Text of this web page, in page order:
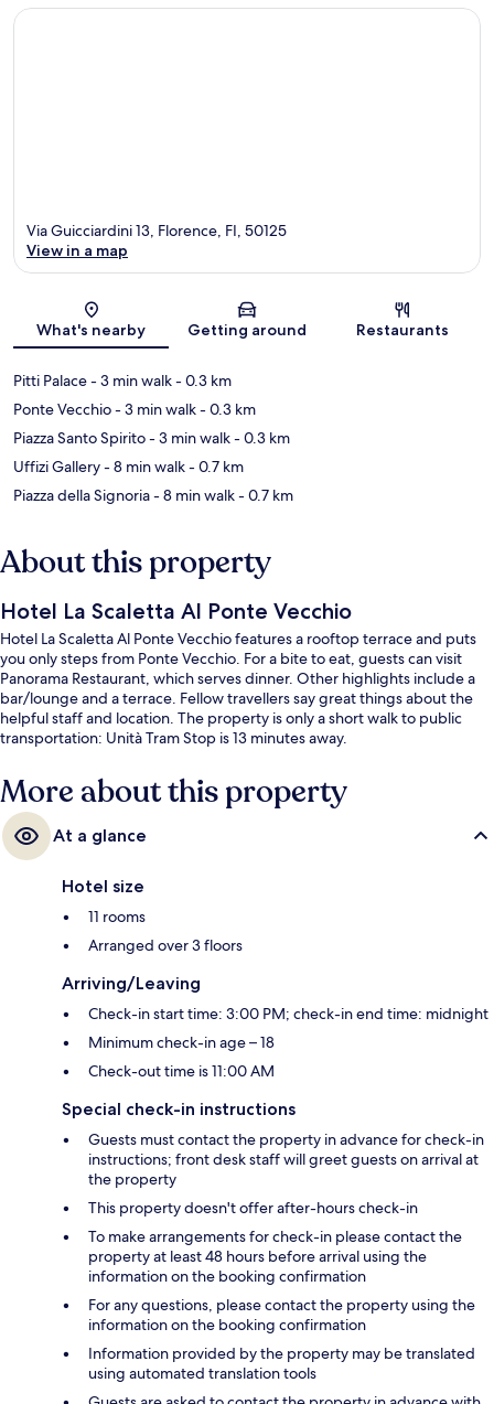
Map
Via Guicciardini 13, Florence, FI, 50125
View in a map
What's nearby Getting around Restaurants
Pitti Palace- 3 min walk- 0.3 km
Ponte Vecchio- 3 min walk- 0.3 km
Piazza Santo Spirito- 3 min walk- 0.3 km
Uffizi Gallery- 8 min walk- 0.7 km
Piazza della Signoria- 8 min walk- 0.7 km
About this property
Hotel La Scaletta Al Ponte Vecchio
Hotel La Scaletta Al Ponte Vecchio features a rooftop terrace and puts
you only steps from Ponte Vecchio. For a bite to eat, guests can visit
Panorama Restaurant, which serves dinner. Other highlights include a
bar/lounge and a terrace. Fellow travellers say great things about the
helpful staff and location. The property is only a short walk to public
transportation: Unità Tram Stop is 13 minutes away.
More about this property
At a glance
Hotel size
11 rooms
Arranged over 3 floors
Arriving/Leaving
Check-in start time: 3:00 PM; check-in end time: midnight
Minimum check-in age – 18
Check-out time is 11:00 AM
Special check-in instructions
Guests must contact the property in advance for check-in
instructions; front desk staff will greet guests on arrival at
the property
This property doesn't offer after-hours check-in
To make arrangements for check-in please contact the
property at least 48 hours before arrival using the
information on the booking confirmation
For any questions, please contact the property using the
information on the booking confirmation
Information provided by the property may be translated
using automated translation tools